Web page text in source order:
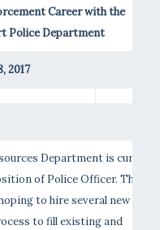
Career with the
Police Department
2017
Department is
of Police Officer. The
to hire several new
to fill existing and